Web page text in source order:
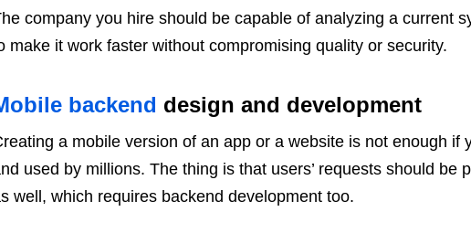
company you hire should be capable of analyzing a current
make it work faster without compromising quality or security.
backend design and development
a mobile version of an app or a website is not enough if
used by millions. The thing is that users’ requests should be
well, which requires backend development too.